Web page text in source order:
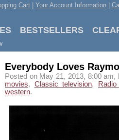
Cart Your Account Information
BESTSELLERS
Everybody Loves
Posted on May 21, 2013, 8:00
movies, Classic television,
western.